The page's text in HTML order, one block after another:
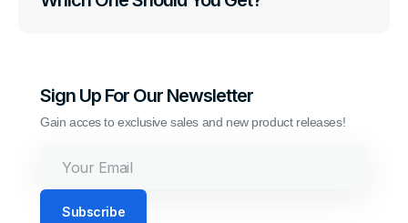
Sign Up For Our Newsletter
Gain acces to exclusive sales and new product releases!
Email
Subscribe